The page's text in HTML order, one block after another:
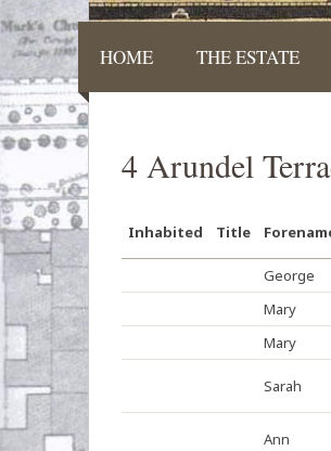
HOME THE ESTATE
4 Arundel
Inhabited Title
George
Mary
Mary
Sarah
Ann